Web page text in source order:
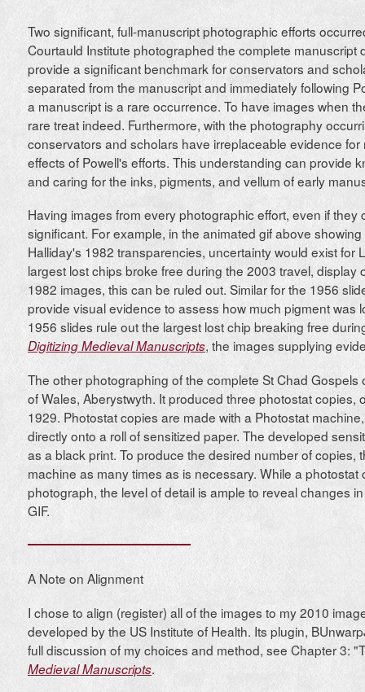
Two significant, full-manuscript photographic efforts
Courtauld Institute photographed the complete
provide a significant benchmark for conservators and
separated from the manuscript and immediately following
a manuscript is a rare occurrence. To have images when
rare treat indeed. Furthermore, with the photography
conservators and scholars have irreplaceable evidence
effects of Powell's efforts. This understanding can provide
and caring for the inks, pigments, and vellum of early
Having images from every photographic effort, even if
significant. For example, in the animated gif above
Halliday's 1982 transparencies, uncertainty would exist
largest lost chips broke free during the 2003 travel,
1982 images, this can be ruled out. Similar for the 1956
provide visual evidence to assess how much pigment was
1956 slides rule out the largest lost chip breaking free
Digitizing Medieval Manuscripts, the images supplying
The other photographing of the complete St Chad
of Wales, Aberystwyth. It produced three photostat
1929. Photostat copies are made with a Photostat
directly onto a roll of sensitized paper. The developed
as a black print. To produce the desired number of
machine as many times as is necessary. While a
photograph, the level of detail is ample to reveal changes
GIF.
A Note on Alignment
I chose to align (register) all of the images to my 2010
developed by the US Institute of Health. Its plugin,
full discussion of my choices and method, see Chapter 3:
Medieval Manuscripts.